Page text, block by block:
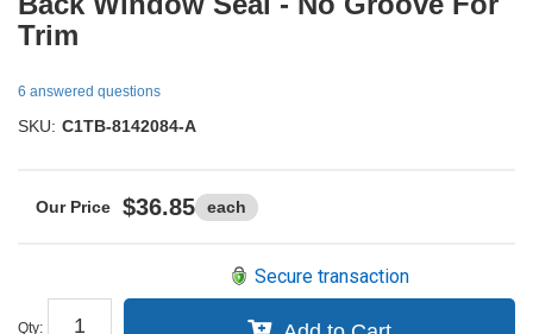
Trim
6 answered questions
SKU: C1TB-8142084-A
$36.85 each
Qty:
Secure transaction